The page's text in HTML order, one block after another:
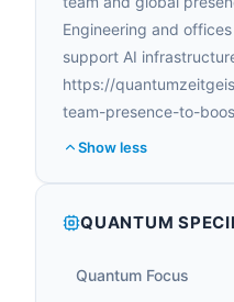
Engineering and
support AI
https://
team-presence-to-
Show less
QUANTUM
Quantum Focus